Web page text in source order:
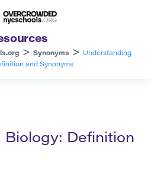
> Synonyms >
Understanding
and Synonyms
Definition